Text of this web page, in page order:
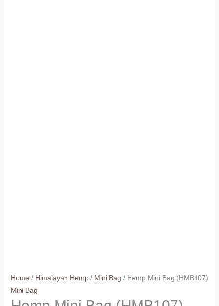
Home / Himalayan Hemp/ Mini Bag / Hemp Mini Bag (HMB107)
Mini Bag